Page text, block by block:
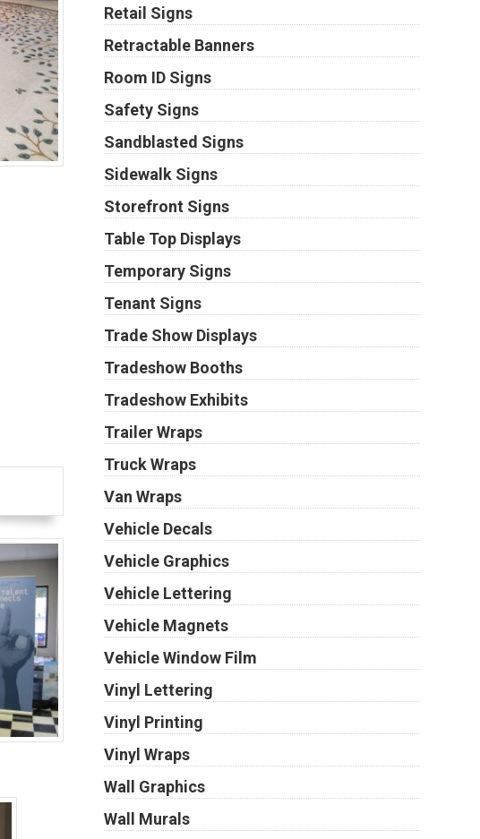
Retail Signs
Retractable Banners
Room ID Signs
Safety Signs
Sandblasted Signs
Sidewalk Signs
Storefront Signs
Table Top Displays
Temporary Signs
Tenant Signs
Trade Show Displays
Tradeshow Booths
Tradeshow Exhibits
Trailer Wraps
Truck Wraps
Van Wraps
Vehicle Decals
Vehicle Graphics
Vehicle Lettering
Vehicle Magnets
Vehicle Window Film
Vinyl Lettering
Vinyl Printing
Vinyl Wraps
Wall Graphics
Wall Murals